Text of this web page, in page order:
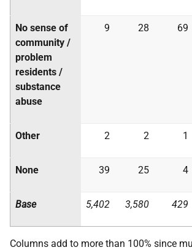
No sense of
community /
problem
residents /
substance
abuse
9 28 69
Other 2 2 1
None 39 25 4
Base 5,402 3,580 429
Columns add to more than 100% since